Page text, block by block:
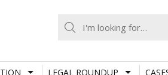
LEGAL ROUNDUP